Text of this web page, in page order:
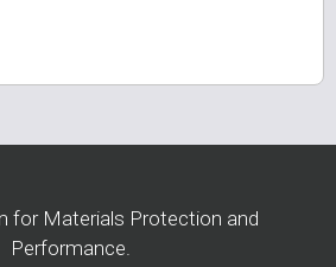
for Materials Protection and
Performance.